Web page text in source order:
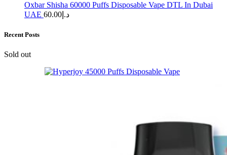
Oxbar Shisha 60000 Puffs Disposable Vape DTL In Dubai
UAE
د.إ 60.00
Recent Posts
Sold out